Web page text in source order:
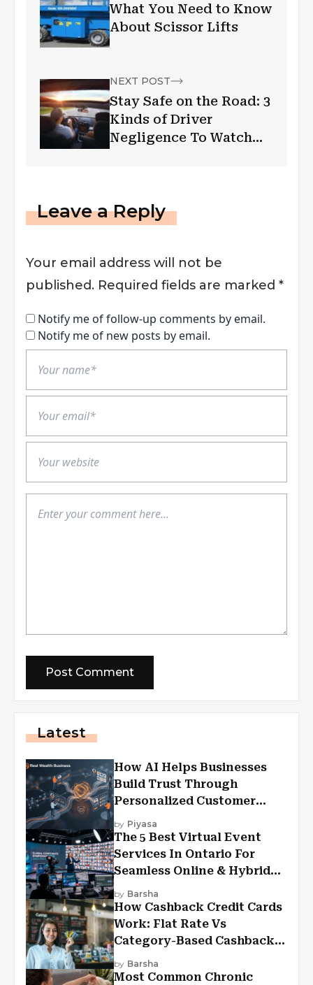
What You Need to Know
About Scissor Lifts
NEXT POST
Stay Safe on the Road: 3
Kinds of Driver
Negligence To Watch
Leave a Reply
Your email address will not be
published. Required fields are marked *
Notify me of follow-up comments by email.
Notify me of new posts by email.
Latest
How AI Helps Businesses
Build Trust Through
Personalized Customer
Experiences?
by Piyasa
The 5 Best Virtual Event
Services In Ontario For
Seamless Online & Hybrid
Experiences
by Barsha
How Cashback Credit Cards
Work: Flat Rate Vs
Category-Based Cashback
Explained
by Barsha
Most Common Chronic